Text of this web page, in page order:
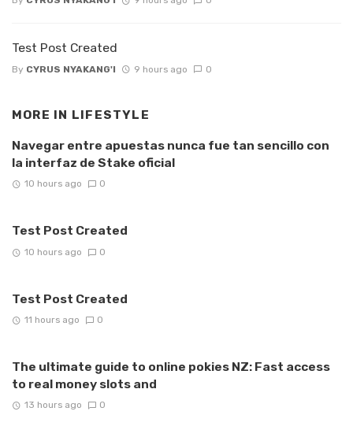
Test Post Created
By CYRUS NYAKANG'I 9 hours ago 0
MORE IN LIFESTYLE
Navegar entre apuestas nunca fue tan sencillo con
la interfaz de Stake oficial
10 hours ago 0
Test Post Created
10 hours ago 0
Test Post Created
11 hours ago 0
The ultimate guide to online pokies NZ: Fast access
to real money slots and
13 hours ago 0